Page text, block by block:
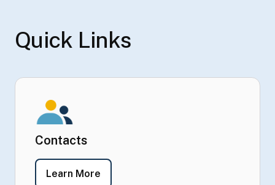
Quick Links
Contacts
Learn More